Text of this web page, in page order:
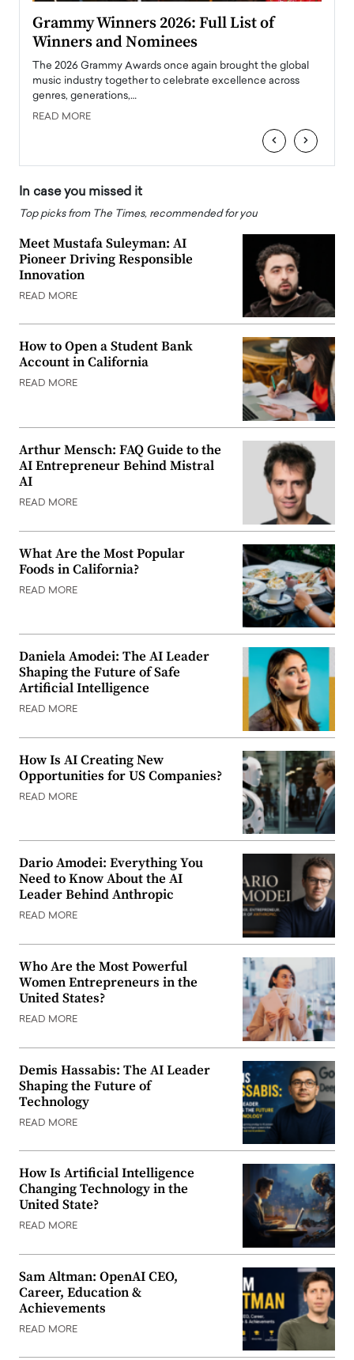
Grammy Winners 2026: Full List of
Winners and Nominees
The 2026 Grammy Awards once again brought the global
music industry together to celebrate excellence across
genres, generations,…
READ MORE
‹ ›
In case you missed it
Top picks from The Times, recommended for you
Meet Mustafa Suleyman: AI
Pioneer Driving Responsible
Innovation
READ MORE
How to Open a Student Bank
Account in California
READ MORE
Arthur Mensch: FAQ Guide to the
AI Entrepreneur Behind Mistral
AI
READ MORE
What Are the Most Popular
Foods in California?
READ MORE
Daniela Amodei: The AI Leader
Shaping the Future of Safe
Artificial Intelligence
READ MORE
How Is AI Creating New
Opportunities for US Companies?
READ MORE
Dario Amodei: Everything You
Need to Know About the AI
Leader Behind Anthropic
READ MORE
Who Are the Most Powerful
Women Entrepreneurs in the
United States?
READ MORE
Demis Hassabis: The AI Leader
Shaping the Future of
Technology
READ MORE
How Is Artificial Intelligence
Changing Technology in the
United State?
READ MORE
Sam Altman: OpenAI CEO,
Career, Education &
Achievements
READ MORE